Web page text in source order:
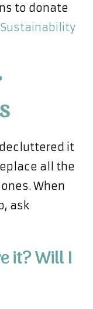
to donate
Sustainability
it
all the
When
ask
it? Will I